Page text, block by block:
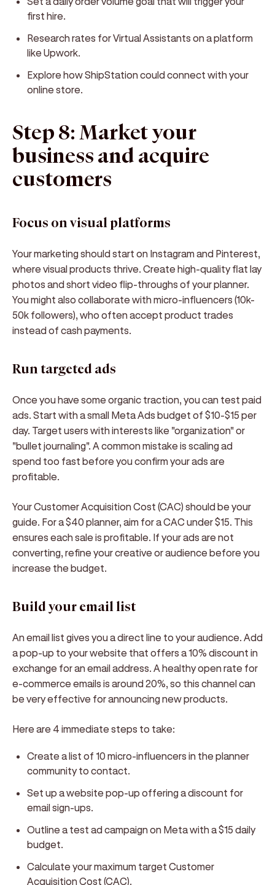
first hire.
Research rates for Virtual Assistants on a platform
like Upwork.
Explore how ShipStation could connect with your
online store.
Step 8: Market your
business and acquire
customers
Focus on visual platforms
Your marketing should start on Instagram and Pinterest,
where visual products thrive. Create high-quality flat lay
photos and short video flip-throughs of your planner.
You might also collaborate with micro-influencers (10k-
50k followers), who often accept product trades
instead of cash payments.
Run targeted ads
Once you have some organic traction, you can test paid
ads. Start with a small Meta Ads budget of $10-$15 per
day. Target users with interests like "organization" or
"bullet journaling". A common mistake is scaling ad
spend too fast before you confirm your ads are
profitable.
Your Customer Acquisition Cost (CAC) should be your
guide. For a $40 planner, aim for a CAC under $15. This
ensures each sale is profitable. If your ads are not
converting, refine your creative or audience before you
increase the budget.
Build your email list
An email list gives you a direct line to your audience. Add
a pop-up to your website that offers a 10% discount in
exchange for an email address. A healthy open rate for
e-commerce emails is around 20%, so this channel can
be very effective for announcing new products.
Here are 4 immediate steps to take:
Create a list of 10 micro-influencers in the planner
community to contact.
Set up a website pop-up offering a discount for
email sign-ups.
Outline a test ad campaign on Meta with a $15 daily
budget.
Calculate your maximum target Customer
Acquisition Cost (CAC).